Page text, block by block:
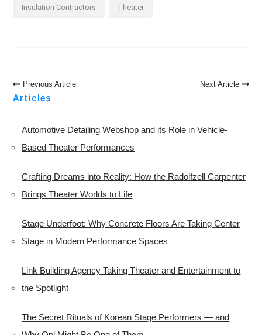
Insulation Contractors Theater
Post
Navigation
Previous Article Next Article
Articles
Automotive Detailing Webshop and its Role in Vehicle-
Based Theater Performances
Crafting Dreams into Reality: How the Radolfzell Carpenter
Brings Theater Worlds to Life
Stage Underfoot: Why Concrete Floors Are Taking Center
Stage in Modern Performance Spaces
Link Building Agency Taking Theater and Entertainment to
the Spotlight
The Secret Rituals of Korean Stage Performers — and